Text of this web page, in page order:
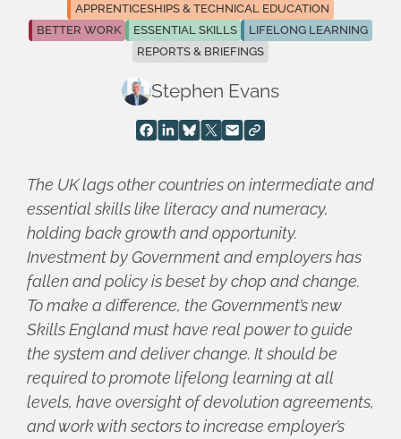
APPRENTICESHIPS & TECHNICAL EDUCATION
BETTER WORK
ESSENTIAL SKILLS
LIFELONG LEARNING
REPORTS & BRIEFINGS
Stephen Evans
The UK lags other countries on intermediate and
essential skills like literacy and numeracy,
holding back growth and opportunity.
Investment by Government and employers has
fallen and policy is beset by chop and change.
To make a difference, the Government’s new
Skills England must have real power to guide
the system and deliver change. It should be
required to promote lifelong learning at all
levels, have oversight of devolution agreements,
and work with sectors to increase employer’s